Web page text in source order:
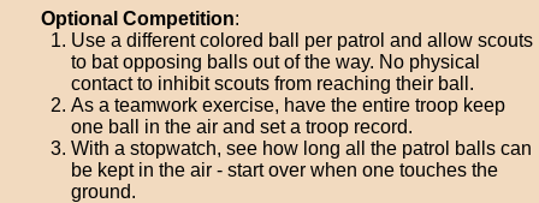
Optional Competition:
Use a different colored ball per patrol and allow scouts
to bat opposing balls out of the way. No physical
contact to inhibit scouts from reaching their ball.
As a teamwork exercise, have the entire troop keep
one ball in the air and set a troop record.
With a stopwatch, see how long all the patrol balls can
be kept in the air - start over when one touches the
ground.